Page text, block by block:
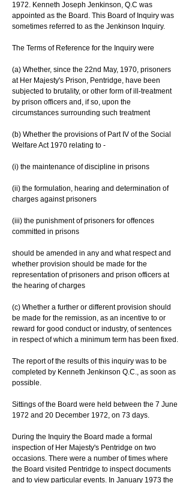
1972. Kenneth Joseph Jenkinson, Q.C was
appointed as the Board. This Board of Inquiry was
sometimes referred to as the Jenkinson Inquiry.
The Terms of Reference for the Inquiry were
(a) Whether, since the 22nd May, 1970, prisoners
at Her Majesty's Prison, Pentridge, have been
subjected to brutality, or other form of ill-treatment
by prison officers and, if so, upon the
circumstances surrounding such treatment
(b) Whether the provisions of Part IV of the Social
Welfare Act 1970 relating to -
(i) the maintenance of discipline in prisons
(ii) the formulation, hearing and determination of
charges against prisoners
(iii) the punishment of prisoners for offences
committed in prisons
should be amended in any and what respect and
whether provision should be made for the
representation of prisoners and prison officers at
the hearing of charges
(c) Whether a further or different provision should
be made for the remission, as an incentive to or
reward for good conduct or industry, of sentences
in respect of which a minimum term has been fixed.
The report of the results of this inquiry was to be
completed by Kenneth Jenkinson Q.C., as soon as
possible.
Sittings of the Board were held between the 7 June
1972 and 20 December 1972, on 73 days.
During the Inquiry the Board made a formal
inspection of Her Majesty's Pentridge on two
occasions. There were a number of times where
the Board visited Pentridge to inspect documents
and to view particular events. In January 1973 the